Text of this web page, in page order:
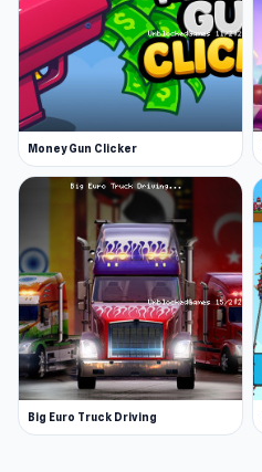
Money Gun Clicker
Big Euro Truck Driving